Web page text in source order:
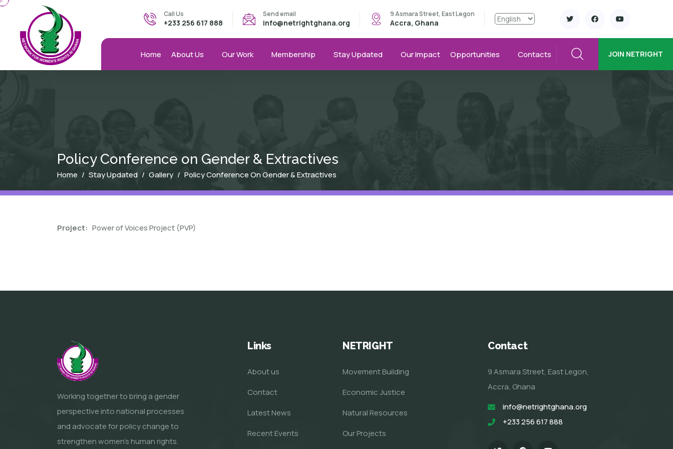
Skip to main content
Call Us
+233 256 617 888
Send email
info@netrightghana.org
9 Asmara Street, East Legon
Accra, Ghana
Home About Us Our Work Membership Stay Updated Our Impact Opportunities Contacts JOIN NETRIGHT
Policy Conference on Gender & Extractives
Breadcrumb
Home Stay Updated Gallery Policy Conference On Gender & Extractives
Project Power of Voices Project (PVP)
Working together to bring a gender
perspective into national processes
and advocate for policy change to
strengthen women’s human rights.
Links
About us
Contact
Latest News
Recent Events
NETRIGHT
Movement Building
Economic Justice
Natural Resources
Our Projects
Contact
9 Asmara Street, East Legon,
Accra, Ghana
info@netrightghana.org
+233 256 617 888